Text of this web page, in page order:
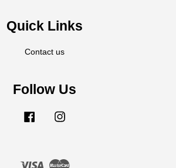
Quick Links
Contact us
Follow Us
Facebook
Visa Master